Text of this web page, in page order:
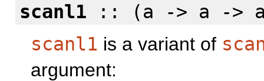
scanl1 :: (a -> a ->
scanl1 is a variant of
argument: